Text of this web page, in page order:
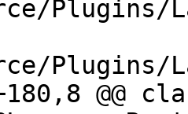
Plugins/
Plugins/
@@